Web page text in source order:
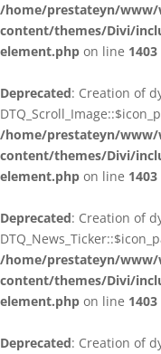
/home/prestateyn/www/
content/themes/Divi/
element.php on line 1403
Deprecated: Creation of
/home/prestateyn/www/
content/themes/Divi/
element.php on line 1403
Deprecated: Creation of
/home/prestateyn/www/
content/themes/Divi/
element.php on line 1403
Deprecated: Creation of